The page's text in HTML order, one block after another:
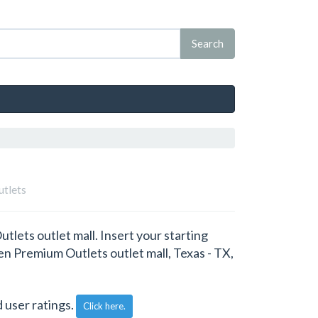
outlet mall. Insert your starting
Premium Outlets outlet mall, Texas - TX,
user ratings. Click here.